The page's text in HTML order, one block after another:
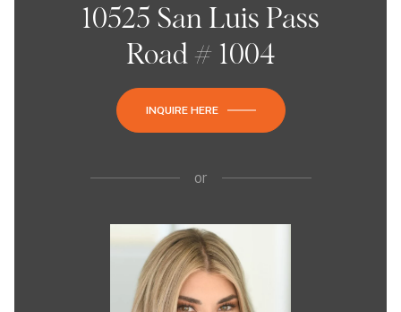
10525 San Luis Pass
Road # 1004
INQUIRE HERE
or